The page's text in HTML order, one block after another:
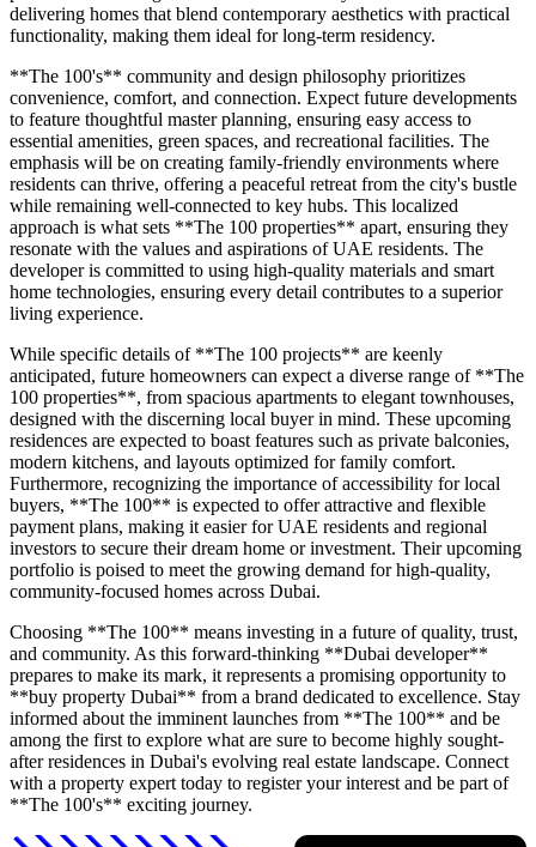
delivering homes that blend contemporary aesthetics with practical
functionality, making them ideal for long-term residency.
**The 100's** community and design philosophy prioritizes
convenience, comfort, and connection. Expect future developments
to feature thoughtful master planning, ensuring easy access to
essential amenities, green spaces, and recreational facilities. The
emphasis will be on creating family-friendly environments where
residents can thrive, offering a peaceful retreat from the city's bustle
while remaining well-connected to key hubs. This localized
approach is what sets **The 100 properties** apart, ensuring they
resonate with the values and aspirations of UAE residents. The
developer is committed to using high-quality materials and smart
home technologies, ensuring every detail contributes to a superior
living experience.
While specific details of **The 100 projects** are keenly
anticipated, future homeowners can expect a diverse range of **The
100 properties**, from spacious apartments to elegant townhouses,
designed with the discerning local buyer in mind. These upcoming
residences are expected to boast features such as private balconies,
modern kitchens, and layouts optimized for family comfort.
Furthermore, recognizing the importance of accessibility for local
buyers, **The 100** is expected to offer attractive and flexible
payment plans, making it easier for UAE residents and regional
investors to secure their dream home or investment. Their upcoming
portfolio is poised to meet the growing demand for high-quality,
community-focused homes across Dubai.
Choosing **The 100** means investing in a future of quality, trust,
and community. As this forward-thinking **Dubai developer**
prepares to make its mark, it represents a promising opportunity to
**buy property Dubai** from a brand dedicated to excellence. Stay
informed about the imminent launches from **The 100** and be
among the first to explore what are sure to become highly sought-
after residences in Dubai's evolving real estate landscape. Connect
with a property expert today to register your interest and be part of
**The 100's** exciting journey.